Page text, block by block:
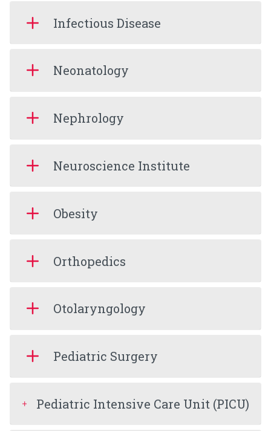
Infectious Disease
Neonatology
Nephrology
Neuroscience Institute
Obesity
Orthopedics
Otolaryngology
Pediatric Surgery
Pediatric Intensive Care Unit (PICU)